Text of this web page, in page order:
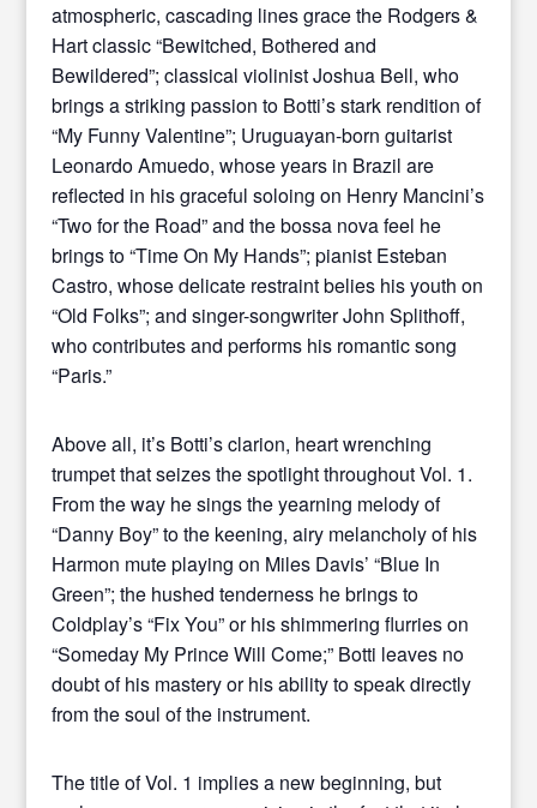
atmospheric, cascading lines grace the Rodgers &
Hart classic “Bewitched, Bothered and
Bewildered”; classical violinist Joshua Bell, who
brings a striking passion to Botti’s stark rendition of
“My Funny Valentine”; Uruguayan-born guitarist
Leonardo Amuedo, whose years in Brazil are
reflected in his graceful soloing on Henry Mancini’s
“Two for the Road” and the bossa nova feel he
brings to “Time On My Hands”; pianist Esteban
Castro, whose delicate restraint belies his youth on
“Old Folks”; and singer-songwriter John Splithoff,
who contributes and performs his romantic song
“Paris.”
Above all, it’s Botti’s clarion, heart wrenching
trumpet that seizes the spotlight throughout Vol. 1.
From the way he sings the yearning melody of
“Danny Boy” to the keening, airy melancholy of his
Harmon mute playing on Miles Davis’ “Blue In
Green”; the hushed tenderness he brings to
Coldplay’s “Fix You” or his shimmering flurries on
“Someday My Prince Will Come;” Botti leaves no
doubt of his mastery or his ability to speak directly
from the soul of the instrument.
The title of Vol. 1 implies a new beginning, but